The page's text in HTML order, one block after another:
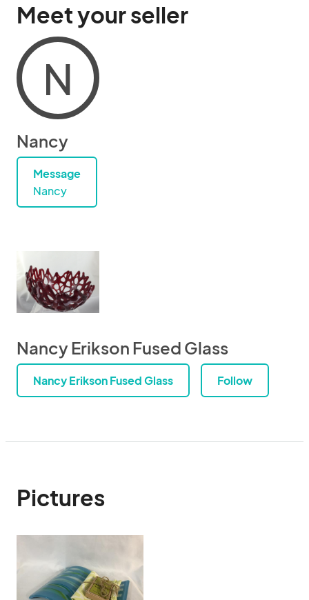
Meet your seller
N
Nancy
Message
Nancy
Nancy Erikson Fused Glass
Nancy Erikson Fused Glass Follow
Pictures